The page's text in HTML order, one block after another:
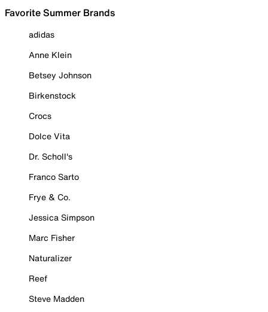
Favorite Summer Brands
adidas
Anne Klein
Betsey Johnson
Birkenstock
Crocs
Dolce Vita
Dr. Scholl's
Franco Sarto
Frye & Co.
Jessica Simpson
Marc Fisher
Naturalizer
Reef
Steve Madden